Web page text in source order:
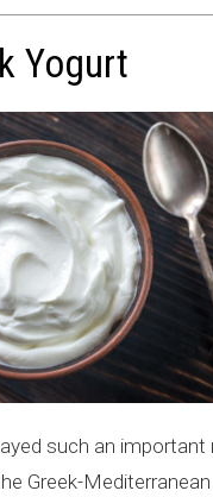
Yogurt
such an important
Greek-